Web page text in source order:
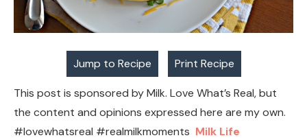
Jump to Recipe Print Recipe
This post is sponsored by Milk. Love What’s Real, but
the content and opinions expressed here are my own.
#lovewhatsreal #realmilkmoments Milk Life